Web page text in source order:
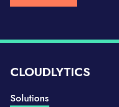
CLOUDLYTICS
Solutions